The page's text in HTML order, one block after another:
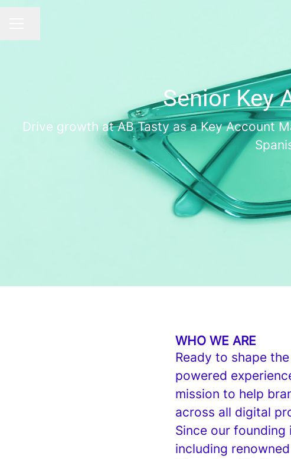
Senior Key
Drive growth at AB Tasty as a Key Account
WHO WE ARE
Ready to shape
powered
mission to help
across all digital
Since our
including renowned